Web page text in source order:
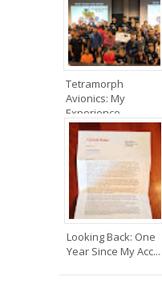
Tetramorph
Avionics: My
Experience ...
Looking Back: One
Year Since My Acc...